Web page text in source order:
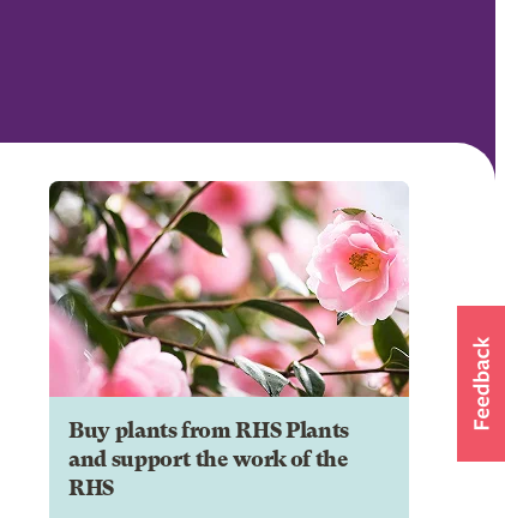
Buy plants from RHS Plants
and support the work of the
RHS